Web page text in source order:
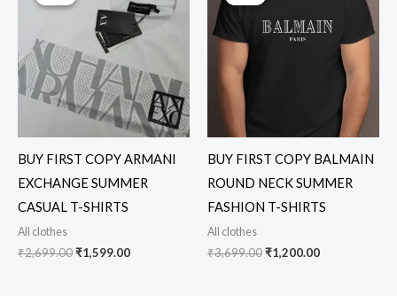
BUY FIRST COPY ARMANI
EXCHANGE SUMMER
CASUAL T-SHIRTS
All clothes
₹2,699.00
₹2,699.00.
₹1,599.00
₹1,599.00.
BUY FIRST COPY BALMAIN
ROUND NECK SUMMER
FASHION T-SHIRTS
All clothes
₹3,699.00
₹3,699.00.
₹1,200.00
₹1,200.00.